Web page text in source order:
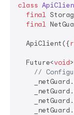
class
final
final
  ApiClient({
  Future<
void
//